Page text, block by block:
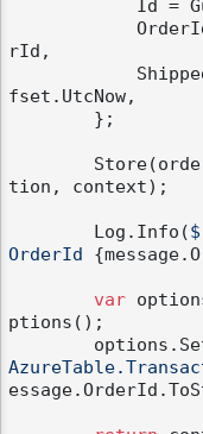
rId,
fset.UtcNow,
tion, context);
        Log.Info(
OrderId
var
ptions();